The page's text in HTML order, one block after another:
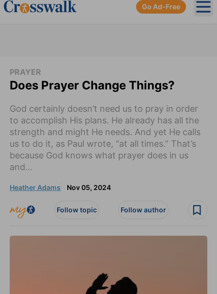
Go Ad-Free
PRAYER
Does Prayer Change Things?
God certainly doesn’t need us to pray in order
to accomplish His plans. He already has all the
strength and might He needs. And yet He calls
us to do it, as Paul wrote, “at all times.” That’s
because God knows what prayer does in us
and...
Heather Adams Nov 05, 2024
Follow topic Follow author